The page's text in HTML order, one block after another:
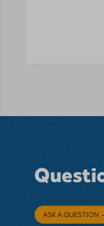
ASK A QUESTION